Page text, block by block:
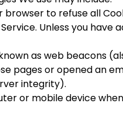
to refuse all
Unless you have
as web beacons
pages or opened an
integrity).
or mobile device